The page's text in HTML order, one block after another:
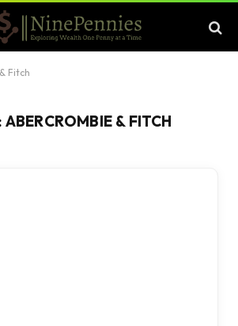
Fitch
ABERCROMBIE & FITCH